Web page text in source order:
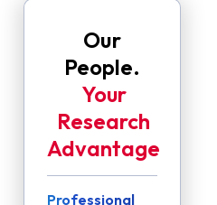
Our
People.
Your
Research
Advantage
Professional